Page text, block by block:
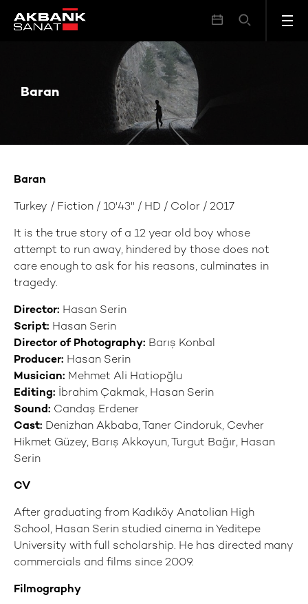
Baran
Baran
Baran
Turkey / Fiction / 10'43'' / HD / Color / 2017
It is the true story of a 12 year old boy whose
attempt to run away, hindered by those does not
care enough to ask for his reasons, culminates in
tragedy.
Director: Hasan Serin
Script: Hasan Serin
Director of Photography: Barış Konbal
Producer: Hasan Serin
Musician: Mehmet Ali Hatiopğlu
Editing: İbrahim Çakmak, Hasan Serin
Sound: Candaş Erdener
Cast: Denizhan Akbaba, Taner Cindoruk, Cevher
Hikmet Güzey, Barış Akkoyun, Turgut Bağır, Hasan
Serin
CV
After graduating from Kadıköy Anatolian High
School, Hasan Serin studied cinema in Yeditepe
University with full scholarship. He has directed many
commercials and films since 2009.
Filmography